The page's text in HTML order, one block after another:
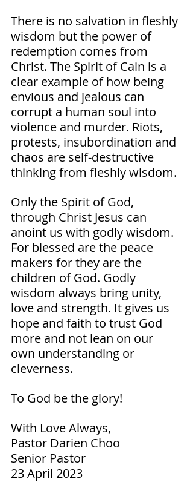
There is no salvation in fleshly
wisdom but the power of
redemption comes from
Christ. The Spirit of Cain is a
clear example of how being
envious and jealous can
corrupt a human soul into
violence and murder. Riots,
protests, insubordination and
chaos are self-destructive
thinking from fleshly wisdom.
Only the Spirit of God,
through Christ Jesus can
anoint us with godly wisdom.
For blessed are the peace
makers for they are the
children of God. Godly
wisdom always bring unity,
love and strength. It gives us
hope and faith to trust God
more and not lean on our
own understanding or
cleverness.
To God be the glory!
With Love Always,
Pastor Darien Choo
Senior Pastor
23 April 2023